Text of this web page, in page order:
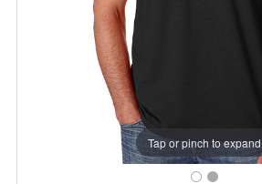
Tap or pinch to expand